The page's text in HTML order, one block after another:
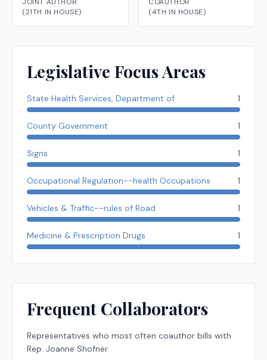
(21TH IN HOUSE)
(4TH IN HOUSE)
Legislative Focus Areas
State Health Services, Department of 1
County Government 1
Signs 1
Occupational Regulation--health Occupations 1
Vehicles & Traffic--rules of Road 1
Medicine & Prescription Drugs 1
Frequent Collaborators
Representatives who most often coauthor bills with
Rep. Joanne Shofner